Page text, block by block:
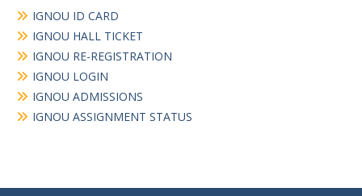
IGNOU ID CARD
IGNOU HALL TICKET
IGNOU RE-REGISTRATION
IGNOU LOGIN
IGNOU ADMISSIONS
IGNOU ASSIGNMENT STATUS